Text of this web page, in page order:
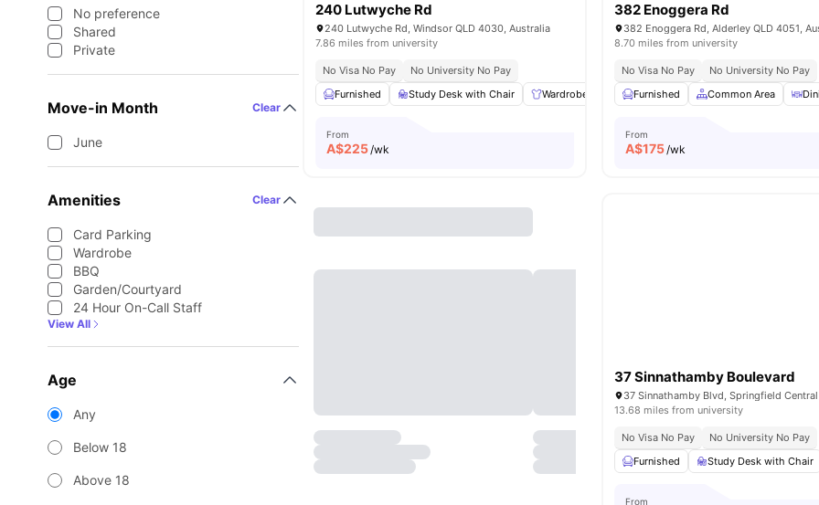
No preference
Shared
Private
Move-in Month Clear
June
Amenities Clear
Card Parking
Wardrobe
BBQ
Garden/Courtyard
24 Hour On-Call Staff
View All
Age
Any
Below 18
Above 18
240 Lutwyche Rd
240 Lutwyche Rd, Windsor QLD 4030, Australia
7.86 miles from university
No Visa No Pay
No University No Pay
Furnished
Study Desk with Chair Wardrobe Sofa Common Room View all18
From
A$225/wk
382 Enoggera Rd
382 Enoggera Rd, Alderley QLD 4051,
8.70 miles from university
No Visa No Pay
No University No Pay
Furnished
Common Area
From
A$175/wk
37 Sinnathamby Boulevard
13.68 miles from university
No Visa No Pay
No University No Pay
Furnished
Study Desk with Chair
From